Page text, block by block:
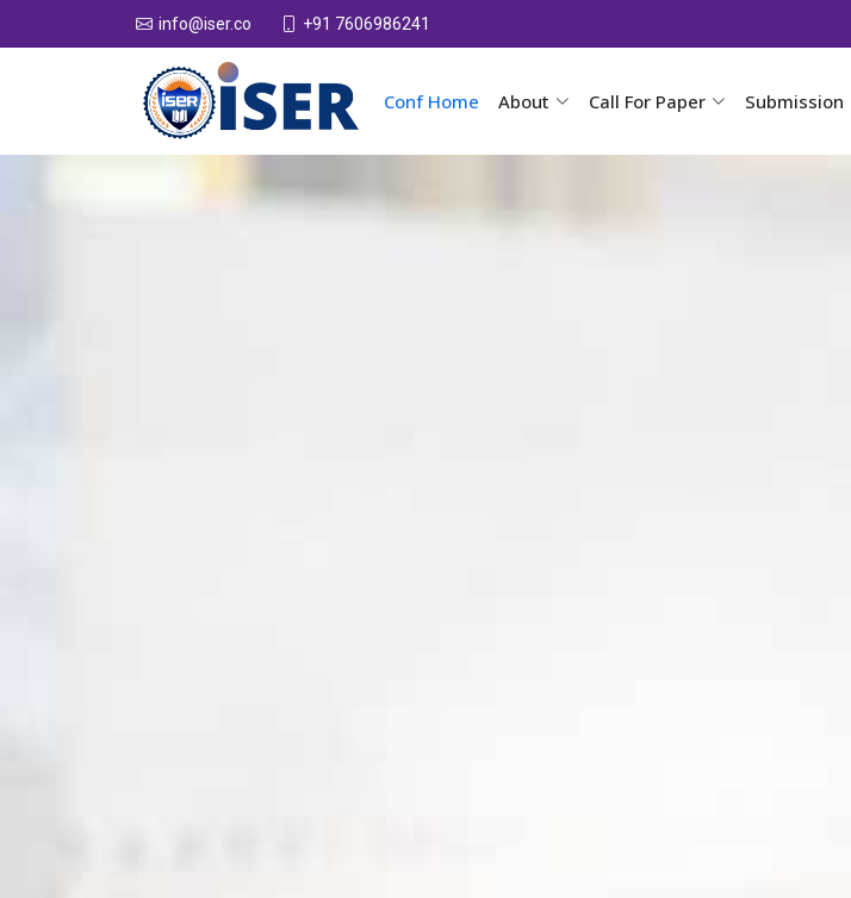
info@iser.co +91 7606986241
Conf Home About Call For Paper Submission